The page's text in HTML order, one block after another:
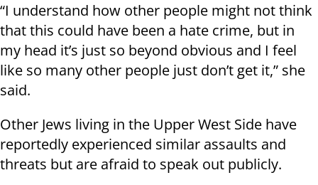
“I understand how other people might not think
that this could have been a hate crime, but in
my head it’s just so beyond obvious and I feel
like so many other people just don’t get it,” she
said.
Other Jews living in the Upper West Side have
reportedly experienced similar assaults and
threats but are afraid to speak out publicly.